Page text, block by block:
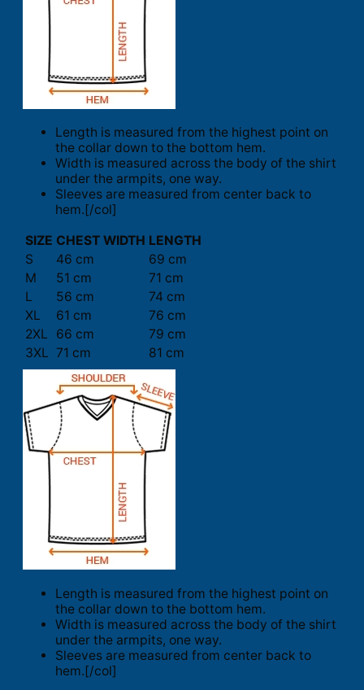
Length is measured from the highest point on
the collar down to the bottom hem.
Width is measured across the body of the shirt
under the armpits, one way.
Sleeves are measured from center back to
hem.[/col]
SIZE CHEST WIDTH LENGTH
S
46 cm
69 cm
M
51 cm
71 cm
L
56 cm
74 cm
XL
61 cm
76 cm
2XL
66 cm
79 cm
3XL 71 cm 81 cm
Length is measured from the highest point on
the collar down to the bottom hem.
Width is measured across the body of the shirt
under the armpits, one way.
Sleeves are measured from center back to
hem.[/col]